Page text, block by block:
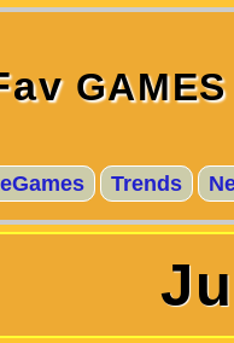
GAMES
Trends